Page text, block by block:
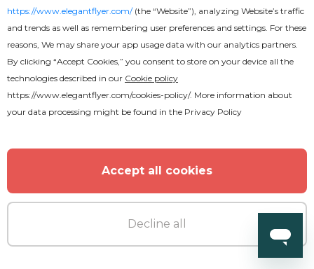
https://www.elegantflyer.com/(the “Website”), analyzing Website’s traffic
and trends as well as remembering user preferences and settings. For these
reasons, We may share your app usage data with our analytics partners.
By clicking “Accept Cookies,” you consent to store on your device all the
technologies described in our Cookie policy
https://www.elegantflyer.com/cookies-policy/. More information about
your data processing might be found in the Privacy Policy
Accept all cookies
Decline all